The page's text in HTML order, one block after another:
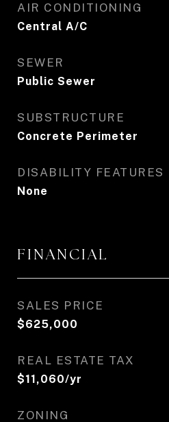
AIR CONDITIONING
Central A/C
SEWER
Public Sewer
SUBSTRUCTURE
Concrete Perimeter
DISABILITY FEATURES
None
FINANCIAL
SALES PRICE
$625,000
REAL ESTATE TAX
$11,060/yr
ZONING